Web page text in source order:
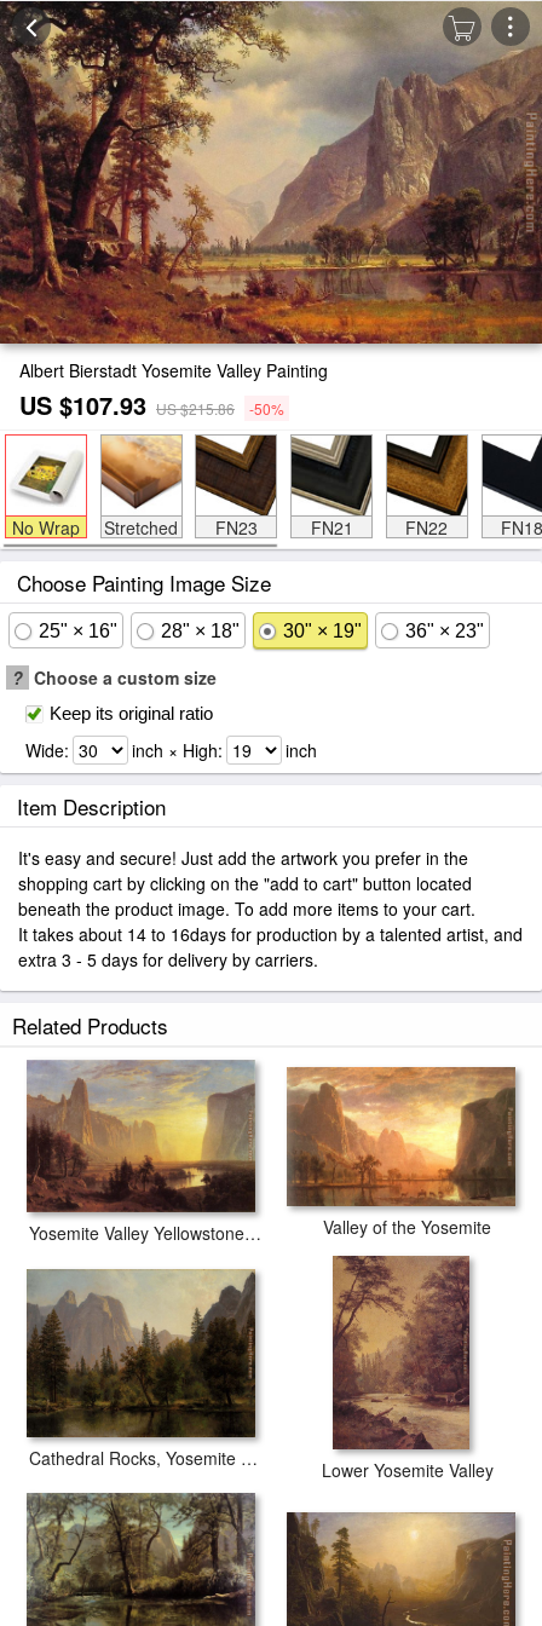
Albert Bierstadt Yosemite Valley Painting
US $107.93 US $215.86 -50%
No Wrap Stretched FN23 FN21 FN22 FN18
Choose Painting Image Size
25" × 16" 28" × 18" 30" × 19" 36" × 23"
? Choose a custom size
Keep its original ratio
Wide: inch × High: inch
Item Description
It's easy and secure! Just add the artwork you prefer in the
shopping cart by clicking on the "add to cart" button located
beneath the product image. To add more items to your cart.
It takes about 14 to 16days for production by a talented artist, and
extra 3 - 5 days for delivery by carriers.
Related Products
Yosemite Valley Yellowstone Park Valley of the Yosemite
Cathedral Rocks, Yosemite Valley
Lower Yosemite Valley